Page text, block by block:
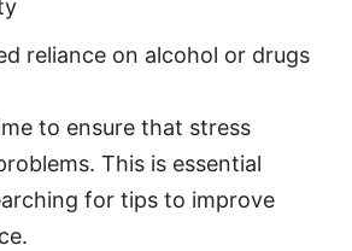
reliance on alcohol or drugs
to ensure that stress
This is essential
for tips to improve